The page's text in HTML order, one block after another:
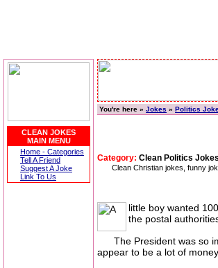
CLEAN JOKES
MAIN MENU
Home - Categories
Tell A Friend
Suggest A Joke
Link To Us
You're here » Jokes » Politics
Category: Clean Politics Jokes
Clean Christian jokes, funny
little boy wanted
the postal
The President was so
appear to be a lot of